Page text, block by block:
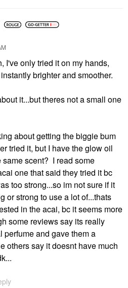
I've only tried it on my hands,
brighter and smoother.
it...but theres not a small one
about getting the biggie bum
tried it, but I have the glow oil
same scent? I read some
one that said they tried it bc
too strong...so im not sure if it
or strong to use a lot of...thats
in the acai, bc it seems more
some reviews say its really
perfume and gave them a
others say it doesnt have much